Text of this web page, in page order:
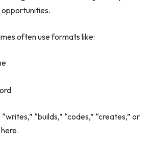
often use formats like:
“builds,” “codes,” “creates,” or